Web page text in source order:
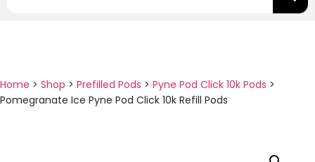
Home > Shop > Prefilled Pods > Pyne Pod Click 10k Pods >
Pomegranate Ice Pyne Pod Click 10k Refill Pods